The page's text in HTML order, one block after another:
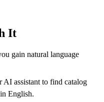
It
gain natural language
assistant to find catalog
English.